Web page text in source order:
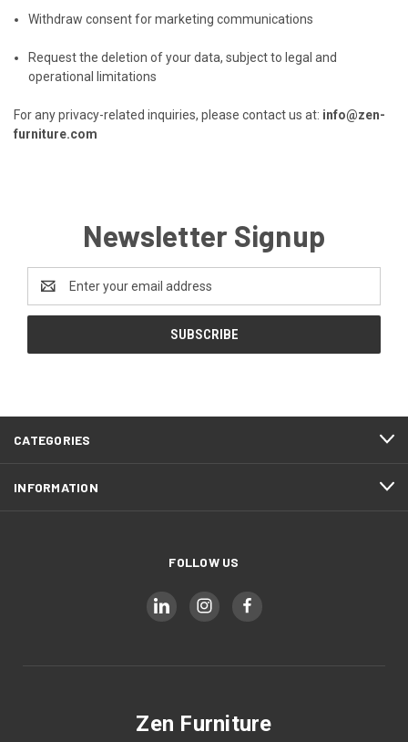
Withdraw consent for marketing communications
Request the deletion of your data, subject to legal and
operational limitations
For any privacy-related inquiries, please contact us at: info@zen-
furniture.com
Newsletter Signup
Address
CATEGORIES
INFORMATION
FOLLOW US
Zen Furniture